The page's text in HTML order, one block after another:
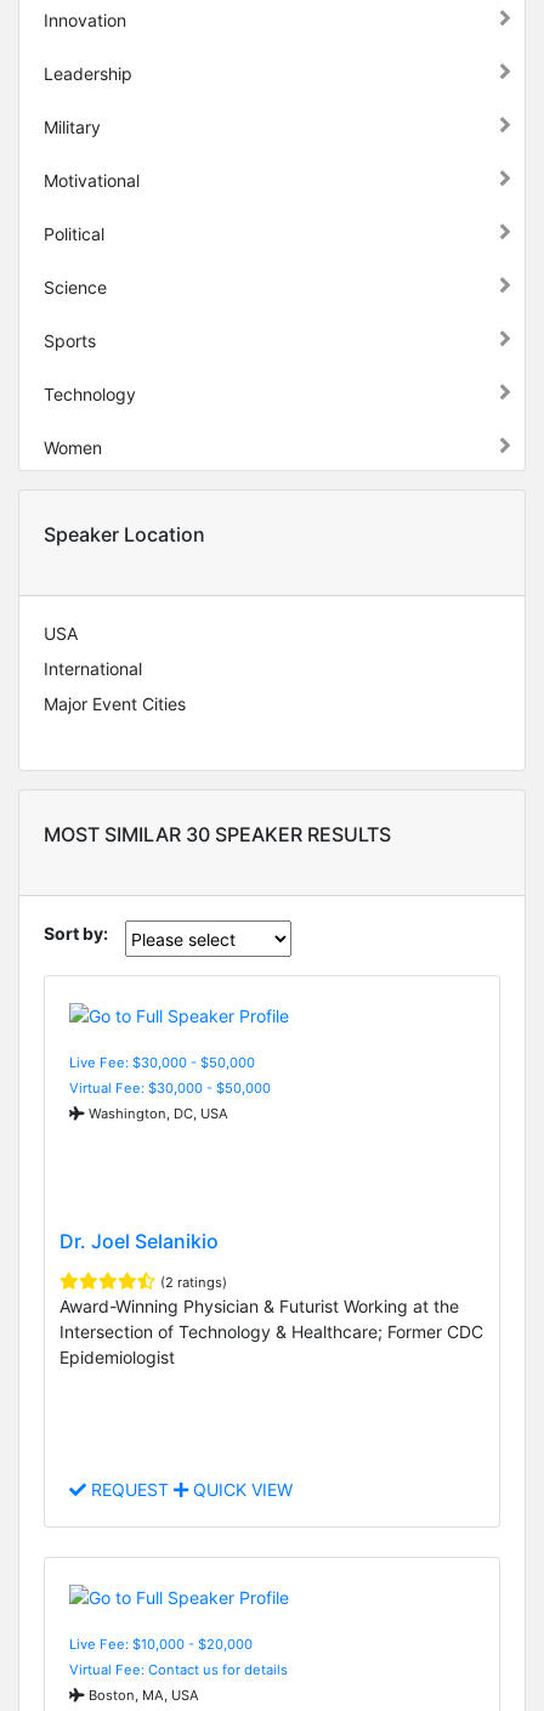
Innovation
Leadership
Military
Motivational
Political
Science
Sports
Technology
Women
Speaker Location
USA
International
Major Event Cities
MOST SIMILAR 30 SPEAKER RESULTS
Sort by:
Live Fee: $30,000 - $50,000
Virtual Fee: $30,000 - $50,000
Washington, DC, USA
Dr. Joel Selanikio
(2 ratings)
Award-Winning Physician & Futurist Working at the
Intersection of Technology & Healthcare; Former CDC
Epidemiologist
REQUEST QUICK VIEW
Live Fee: $10,000 - $20,000
Virtual Fee: Contact us for details
Boston, MA, USA